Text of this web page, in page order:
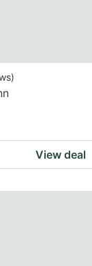
)
View deal